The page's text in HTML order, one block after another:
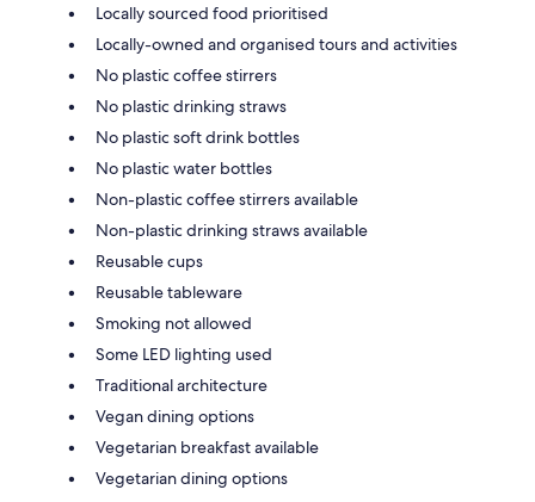
Locally sourced food prioritised
Locally-owned and organised tours and activities
No plastic coffee stirrers
No plastic drinking straws
No plastic soft drink bottles
No plastic water bottles
Non-plastic coffee stirrers available
Non-plastic drinking straws available
Reusable cups
Reusable tableware
Smoking not allowed
Some LED lighting used
Traditional architecture
Vegan dining options
Vegetarian breakfast available
Vegetarian dining options